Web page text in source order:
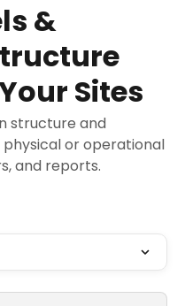
&
Sites
structure and
physical or operational
and reports.